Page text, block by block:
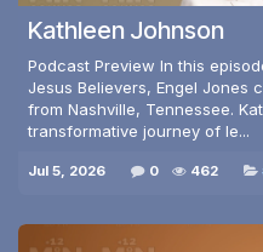
Kathleen Johnson
Podcast Preview In this
Jesus Believers, Engel Jones
from Nashville, Tennessee.
transformative journey of le...
Jul 5, 2026 0 462